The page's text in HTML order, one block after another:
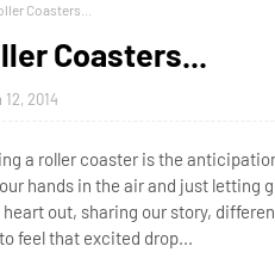
Coasters...
Coasters...
2014
a roller coaster is the
hands in the air and just letting
out, sharing our story,
feel that excited drop...